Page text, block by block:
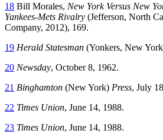
18 Bill Morales, New York Versus New
Yankees-Mets Rivalry (Jefferson, North
Company, 2012), 169.
19 Herald Statesman (Yonkers, New
20 Newsday, October 8, 1962.
21 Binghamton (New York) Press, July
22 Times Union, June 14, 1988.
23 Times Union, June 14, 1988.